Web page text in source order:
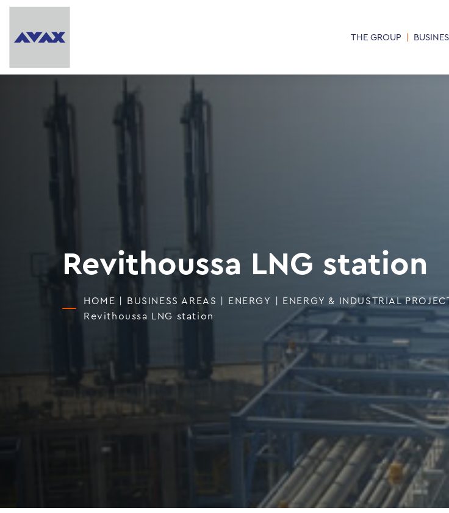
THE GROUP
Revithoussa LNG station
HOME BUSINESS AREAS ENERGY ENERGY & INDUSTRIAL
Revithoussa LNG station